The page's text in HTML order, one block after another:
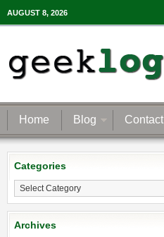
AUGUST 8, 2026
Home Blog Contact
Categories
Categories
Archives